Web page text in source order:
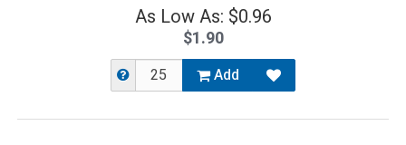
As Low As: $0.96
$1.90
Add